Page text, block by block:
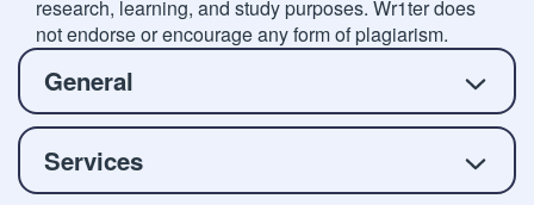
research, learning, and study purposes. Wr1ter does
not endorse or encourage any form of plagiarism.
General
Services